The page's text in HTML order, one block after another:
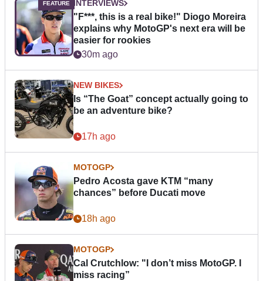
INTERVIEWS
"F***, this is a real bike!" Diogo Moreira
explains why MotoGP's next era will be
easier for rookies
30m ago
NEW BIKES
Is “The Goat” concept actually going to
be an adventure bike?
17h ago
MOTOGP
Pedro Acosta gave KTM “many
chances” before Ducati move
18h ago
MOTOGP
Cal Crutchlow: "I don’t miss MotoGP. I
miss racing”